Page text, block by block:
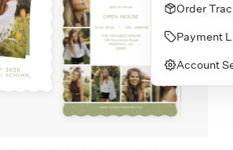
Order
Payment
Account